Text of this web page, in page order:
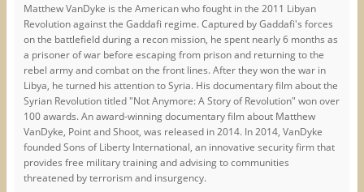
Matthew VanDyke is the American who fought in the 2011 Libyan
Revolution against the Gaddafi regime. Captured by Gaddafi's forces
on the battlefield during a recon mission, he spent nearly 6 months as
a prisoner of war before escaping from prison and returning to the
rebel army and combat on the front lines. After they won the war in
Libya, he turned his attention to Syria. His documentary film about the
Syrian Revolution titled "Not Anymore: A Story of Revolution" won over
100 awards. An award-winning documentary film about Matthew
VanDyke, Point and Shoot, was released in 2014. In 2014, VanDyke
founded Sons of Liberty International, an innovative security firm that
provides free military training and advising to communities
threatened by terrorism and insurgency.